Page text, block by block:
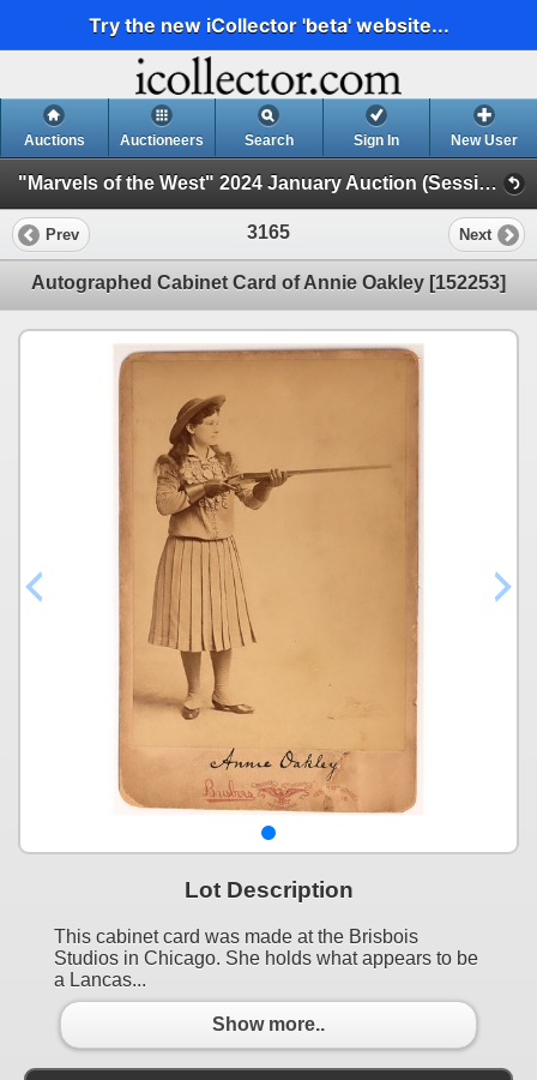
Try the new iCollector 'beta' website...
Auctions Auctioneers Search Sign In New User
"Marvels of the West" 2024 January Auction (Session 3)
Prev 3165 Next
Autographed Cabinet Card of Annie Oakley [152253]
Lot Description
This cabinet card was made at the Brisbois
Studios in Chicago. She holds what appears to be
a Lancas...
Show more..